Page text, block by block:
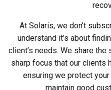
At Solaris, we don’t
understand it’s about
client’s needs. We share
sharp focus that our clients
ensuring we protect
maintain good